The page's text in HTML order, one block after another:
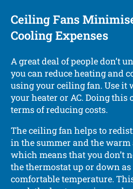
Ceiling Fans
Cooling Expenses
A great deal of people don’t
you can reduce heating and
using your ceiling fan. Use it
your heater or AC. Doing
terms of reducing costs.
The ceiling fan helps to
in the summer and the
which means that you don’t
the thermostat up or down as
comfortable temperature.